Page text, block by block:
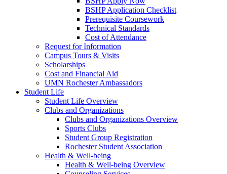
BSHP Application Checklist
Prerequisite Coursework
Technical Standards
Cost of Attendance
Request for Information
Campus Tours & Visits
Scholarships
Cost and Financial Aid
UMN Rochester Ambassadors
Student Life
Student Life Overview
Clubs and Organizations
Clubs and Organizations Overview
Sports Clubs
Student Group Registration
Rochester Student Association
Health & Well-being
Health & Well-being Overview